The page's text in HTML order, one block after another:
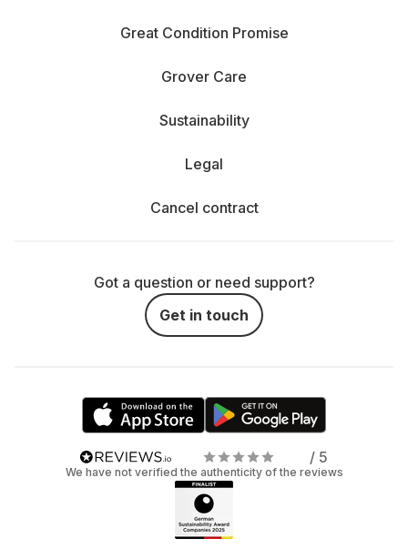
Great Condition Promise
Grover Care
Sustainability
Legal
Cancel contract
Got a question or need support?
Get in touch
/ 5
We have not verified the authenticity of the reviews